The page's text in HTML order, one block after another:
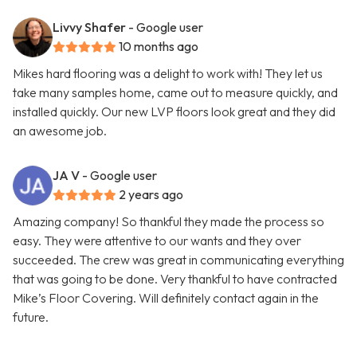
Livvy Shafer - Google user
10 months ago
Mikes hard flooring was a delight to work with! They let us
take many samples home, came out to measure quickly, and
installed quickly. Our new LVP floors look great and they did
an awesome job.
JA V - Google user
2 years ago
Amazing company! So thankful they made the process so
easy. They were attentive to our wants and they over
succeeded. The crew was great in communicating everything
that was going to be done. Very thankful to have contracted
Mike’s Floor Covering. Will definitely contact again in the
future.